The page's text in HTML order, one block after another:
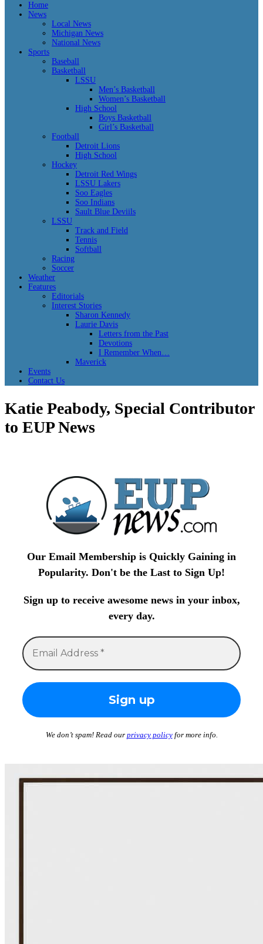
Home
News
Local News
Michigan News
National News
Sports
Baseball
Basketball
LSSU
Men’s Basketball
Women’s Basketball
High School
Boys Basketball
Girl’s Basketball
Football
Detroit Lions
High School
Hockey
Detroit Red Wings
LSSU Lakers
Soo Eagles
Soo Indians
Sault Blue Deviils
LSSU
Track and Field
Tennis
Softball
Racing
Soccer
Weather
Features
Editorials
Interest Stories
Sharon Kennedy
Laurie Davis
Letters from the Past
Devotions
I Remember When…
Maverick
Events
Contact Us
Katie Peabody, Special Contributor
to EUP News
Our Email Membership is Quickly Gaining in
Popularity. Don't be the Last to Sign Up!
Sign up to receive awesome news in your inbox,
every day.
We don’t spam! Read our privacy policyfor more info.